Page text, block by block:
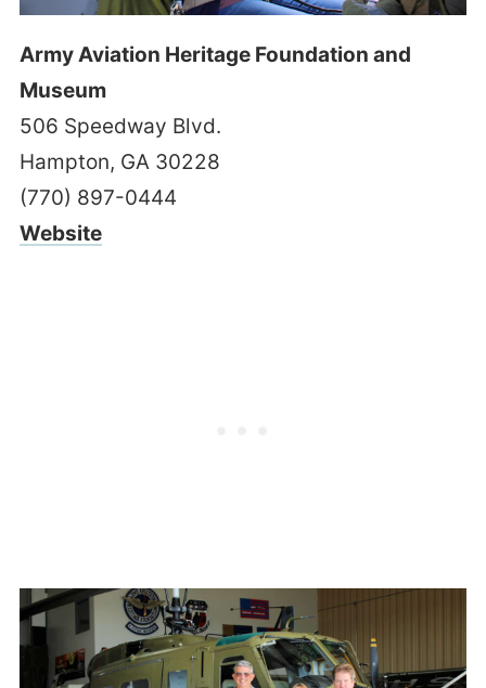
Army Aviation Heritage Foundation and
Museum
506 Speedway Blvd.
Hampton, GA 30228
(770) 897-0444
Website